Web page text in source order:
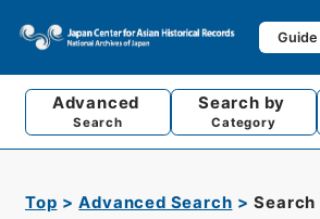
Guide
Advanced
Search
Search by
Category
Top Advanced Search Search